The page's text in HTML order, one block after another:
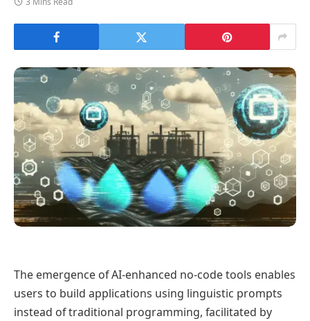
The emergence of AI-enhanced no-code tools enables
users to build applications using linguistic prompts
instead of traditional programming, facilitated by